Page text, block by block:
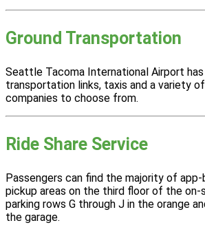
Ground Transportation
Seattle Tacoma International Airport
transportation links, taxis and a variety
companies to choose from.
Ride Share Service
Passengers can find the majority of app-
pickup areas on the third floor of the on-
parking rows G through J in the orange
the garage.